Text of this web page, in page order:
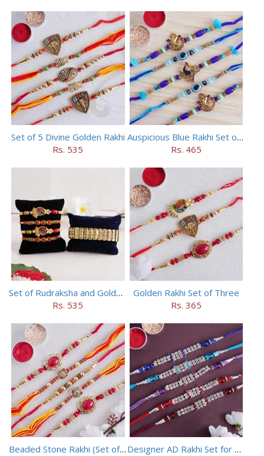
Set of 5 Divine Golden Rakhi
Rs. 535
Auspicious Blue Rakhi Set of 5
Rs. 465
Set of Rudraksha and Golden Rakhi
Rs. 535
Golden Rakhi Set of Three
Rs. 365
Beaded Stone Rakhi (Set of 5)
Designer AD Rakhi Set for brothers